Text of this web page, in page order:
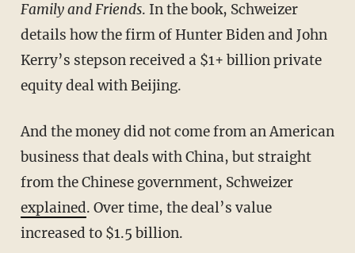
Family and Friends. In the book, Schweizer
details how the firm of Hunter Biden and John
Kerry’s stepson received a $1+ billion private
equity deal with Beijing.
And the money did not come from an American
business that deals with China, but straight
from the Chinese government, Schweizer
explained. Over time, the deal’s value
increased to $1.5 billion.